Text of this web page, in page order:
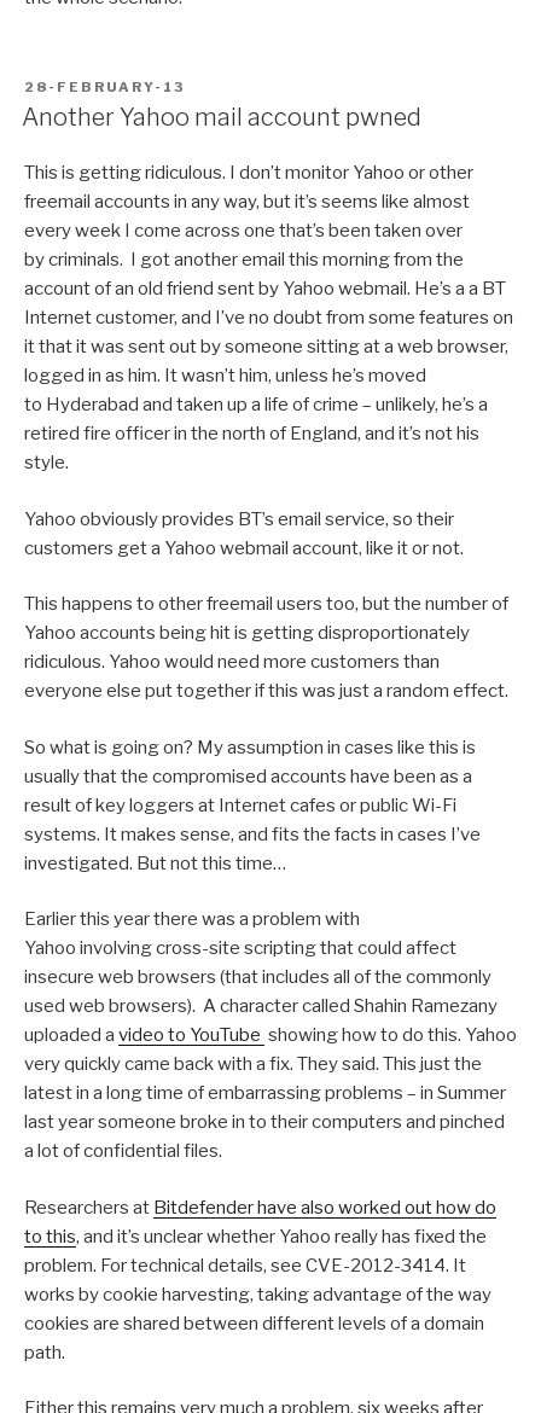
POSTED
ON
28-FEBRUARY-13
Another Yahoo mail account pwned
This is getting ridiculous. I don’t monitor Yahoo or other
freemail accounts in any way, but it’s seems like almost
every week I come across one that’s been taken over
by criminals. I got another email this morning from the
account of an old friend sent by Yahoo webmail. He’s a a BT
Internet customer, and I’ve no doubt from some features on
it that it was sent out by someone sitting at a web browser,
logged in as him. It wasn’t him, unless he’s moved
to Hyderabad and taken up a life of crime – unlikely, he’s a
retired fire officer in the north of England, and it’s not his
style.
Yahoo obviously provides BT’s email service, so their
customers get a Yahoo webmail account, like it or not.
This happens to other freemail users too, but the number of
Yahoo accounts being hit is getting disproportionately
ridiculous. Yahoo would need more customers than
everyone else put together if this was just a random effect.
So what is going on? My assumption in cases like this is
usually that the compromised accounts have been as a
result of key loggers at Internet cafes or public Wi-Fi
systems. It makes sense, and fits the facts in cases I’ve
investigated. But not this time…
Earlier this year there was a problem with
Yahoo involving cross-site scripting that could affect
insecure web browsers (that includes all of the commonly
used web browsers). A character called Shahin Ramezany
uploaded a video to YouTube showing how to do this. Yahoo
very quickly came back with a fix. They said. This just the
latest in a long time of embarrassing problems – in Summer
last year someone broke in to their computers and pinched
a lot of confidential files.
Researchers at Bitdefender have also worked out how do
to this, and it’s unclear whether Yahoo really has fixed the
problem. For technical details, see CVE-2012-3414. It
works by cookie harvesting, taking advantage of the way
cookies are shared between different levels of a domain
path.